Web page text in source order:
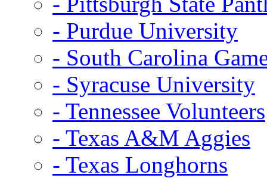
- Purdue University
- South Carolina
- Syracuse University
- Tennessee Volunteers
- Texas A&M Aggies
- Texas Longhorns